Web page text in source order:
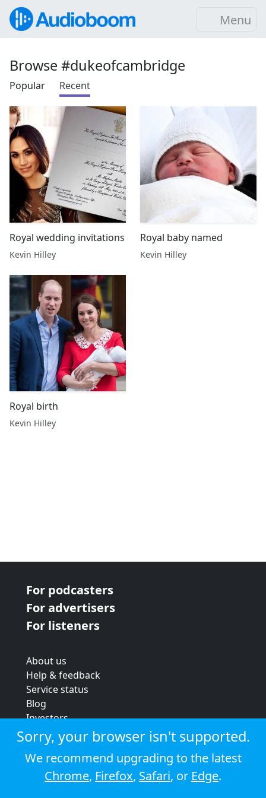
Menu
Browse #dukeofcambridge
Popular Recent
Royal wedding invitations
Kevin Hilley
Royal baby named
Kevin Hilley
Royal birth
Kevin Hilley
For podcasters
For advertisers
For listeners
About us
Help & feedback
Service status
Blog
Investors
Strategic review
Terms & conditions
Privacy policy
Cookie policy
Sorry, your browser isn't supported.
We recommend upgrading to the latest
Chrome, Firefox, Safari, or Edge.